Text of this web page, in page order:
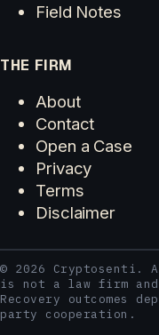
Field Notes
THE FIRM
About
Contact
Open a Case
Privacy
Terms
Disclaimer
© 2026 Cryptosenti.
is not a law firm
Recovery outcomes
party cooperation.